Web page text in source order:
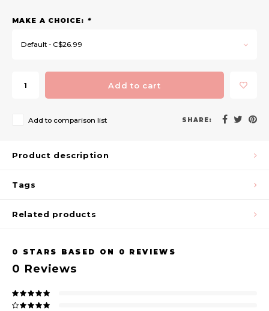
MAKE A CHOICE: *
Default - C$26.99
Add to cart
Add to comparison list SHARE:
Product description
Tags
Related products
0 STARS BASED ON 0 REVIEWS
0 Reviews